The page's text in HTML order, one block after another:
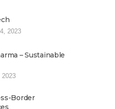
2023
– Sustainable
2023
Border